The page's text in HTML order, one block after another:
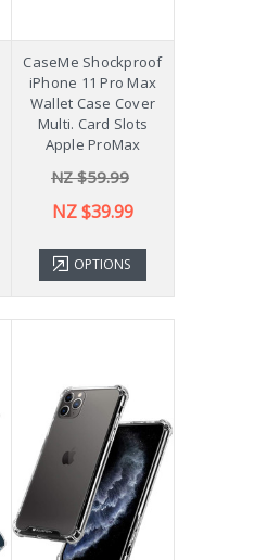
CaseMe Shockproof
iPhone 11 Pro Max
Wallet Case Cover
Multi. Card Slots
Apple ProMax
NZ $59.99
NZ $39.99
OPTIONS